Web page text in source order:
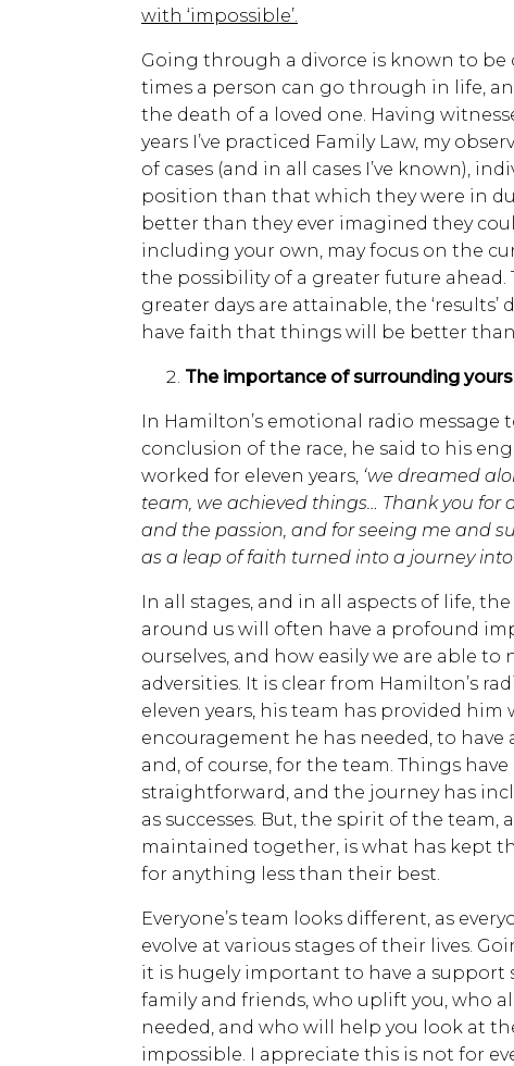
with ‘impossible’.
Going through a divorce is known to
times a person can go through in life,
the death of a loved one. Having
years I’ve practiced Family Law, my
of cases (and in all cases I’ve known),
position than that which they were in
better than they ever imagined they
including your own, may focus on the
the possibility of a greater future
greater days are attainable, the
have faith that things will be better
The importance of surrounding
In Hamilton’s emotional radio message
conclusion of the race, he said to his
worked for eleven years, ‘we dreamed
team, we achieved things… Thank you
and the passion, and for seeing me and
as a leap of faith turned into a journey into
In all stages, and in all aspects of life,
around us will often have a profound
ourselves, and how easily we are able to
adversities. It is clear from Hamilton’s
eleven years, his team has provided
encouragement he has needed, to have
and, of course, for the team. Things
straightforward, and the journey has
as successes. But, the spirit of the team,
maintained together, is what has kept
for anything less than their best.
Everyone’s team looks different, as
evolve at various stages of their lives.
it is hugely important to have a support
family and friends, who uplift you, who
needed, and who will help you look at
impossible. I appreciate this is not for